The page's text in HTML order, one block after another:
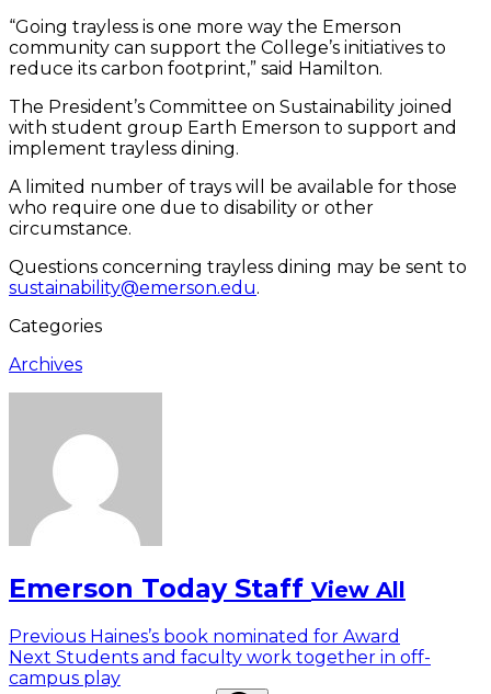
“Going trayless is one more way the Emerson
community can support the College’s initiatives to
reduce its carbon footprint,” said Hamilton.
The President’s Committee on Sustainability joined
with student group Earth Emerson to support and
implement trayless dining.
A limited number of trays will be available for those
who require one due to disability or other
circumstance.
Questions concerning trayless dining may be sent to
sustainability@emerson.edu.
Categories
Archives
Emerson Today Staff View All
Post
navigation
Previous Previous
post:
Haines’s book nominated for Award
Next Next
post:
Students and faculty work together in off-
campus play